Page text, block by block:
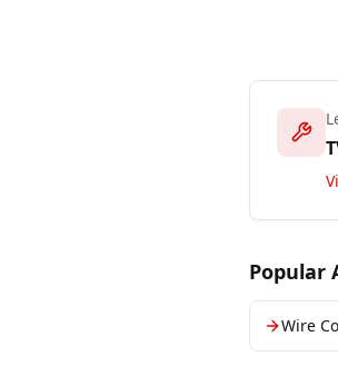
Popular
Wire